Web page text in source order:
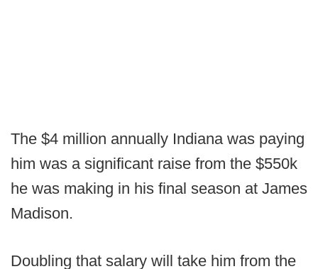
The $4 million annually Indiana was paying
him was a significant raise from the $550k
he was making in his final season at James
Madison.
Doubling that salary will take him from the